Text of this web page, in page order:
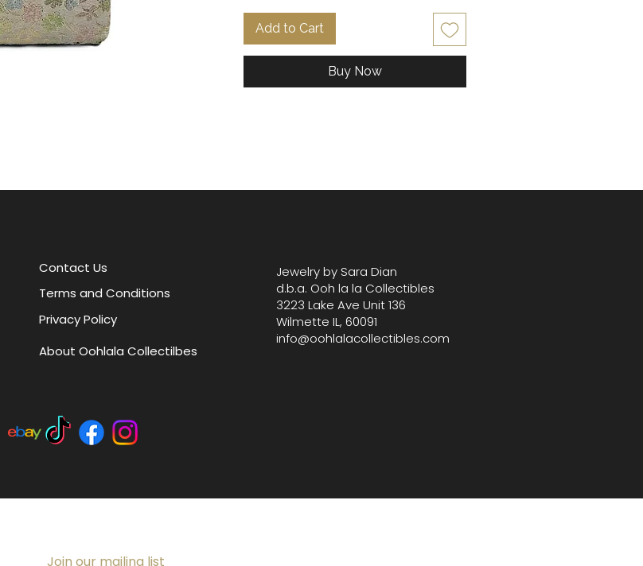
gold threads. The structured frame
secures with an elegant half-moon metal
lift clasp, opening to a clean cream satin-
lined interior bearing the original
maker's stamp. Perfect for bridal events,
our curated collection of designer purses
Add to Cart
Buy Now
Contact Us
Terms and Conditions
Privacy Policy
About Oohlala Collectilbes
Jewelry by Sara Dian
d.b.a. Ooh la la Collectibles
3223 Lake Ave Unit 136
Wilmette IL, 60091
info@oohlalacollectibles.com
Join our mailing list